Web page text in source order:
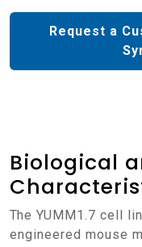
Request a
Biological
The YUMM1.7 cell line originates from a genetically
engineered mouse